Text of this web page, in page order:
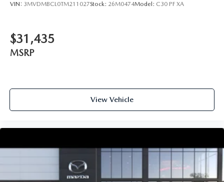
VIN: 3MVDMBCL0TM211027Stock: 26M0474Model: C30 PF XA
$31,435
MSRP
View Vehicle